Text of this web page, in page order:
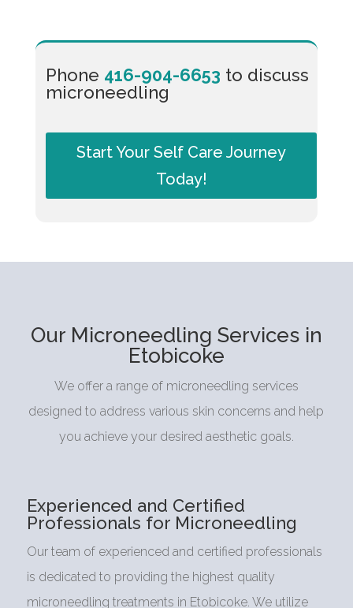
Phone 416-904-6653 to discuss
microneedling
Start Your Self Care Journey
Today!
Our Microneedling Services in
Etobicoke
We offer a range of microneedling services
designed to address various skin concerns and help
you achieve your desired aesthetic goals.
Experienced and Certified
Professionals for Microneedling
Our team of experienced and certified professionals
is dedicated to providing the highest quality
microneedling treatments in Etobicoke. We utilize